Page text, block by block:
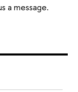
a message.